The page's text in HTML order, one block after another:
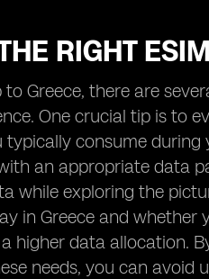
RIGHT
Greece, there are
One crucial tip is to
consume during
an appropriate data
while exploring the
in Greece and whether
higher data allocation.
needs, you can avoid